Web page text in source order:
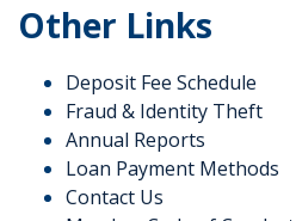
Other Links
Deposit Fee Schedule
Fraud & Identity Theft
Annual Reports
Loan Payment Methods
Contact Us